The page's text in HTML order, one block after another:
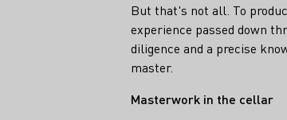
But that's not all. To
experience ​​passed down
diligence and a precise
master.
Masterwork in the cellar